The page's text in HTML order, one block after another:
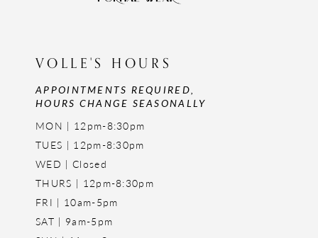
VOLLE'S HOURS
APPOINTMENTS REQUIRED,
HOURS CHANGE SEASONALLY
MON | 12pm-8:30pm
TUES | 12pm-8:30pm
WED | Closed
THURS | 12pm-8:30pm
FRI | 10am-5pm
SAT | 9am-5pm